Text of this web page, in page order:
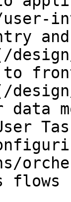
to
flows